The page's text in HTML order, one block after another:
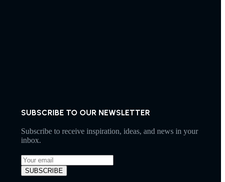
SUBSCRIBE TO OUR NEWSLETTER
Subscribe to receive inspiration, ideas, and news in your
inbox.
SUBSCRIBE